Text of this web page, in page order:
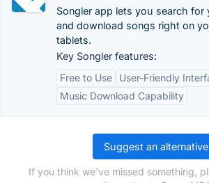
Songler app lets you search for
and download songs right on
tablets.
Key Songler features:
Free to Use
User-Friendly
Music Download Capability
Suggest an alternative
If you think we've missed something,